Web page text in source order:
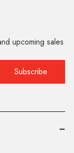
upcoming sales